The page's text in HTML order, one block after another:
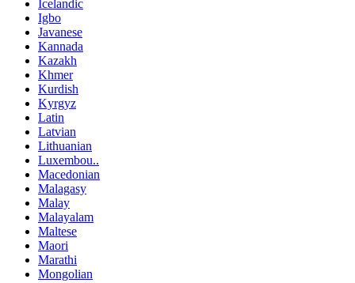
Icelandic
Igbo
Javanese
Kannada
Kazakh
Khmer
Kurdish
Kyrgyz
Latin
Latvian
Lithuanian
Luxembou..
Macedonian
Malagasy
Malay
Malayalam
Maltese
Maori
Marathi
Mongolian